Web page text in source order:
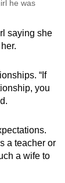
he was
saying she
“If
you
a teacher or
a wife to